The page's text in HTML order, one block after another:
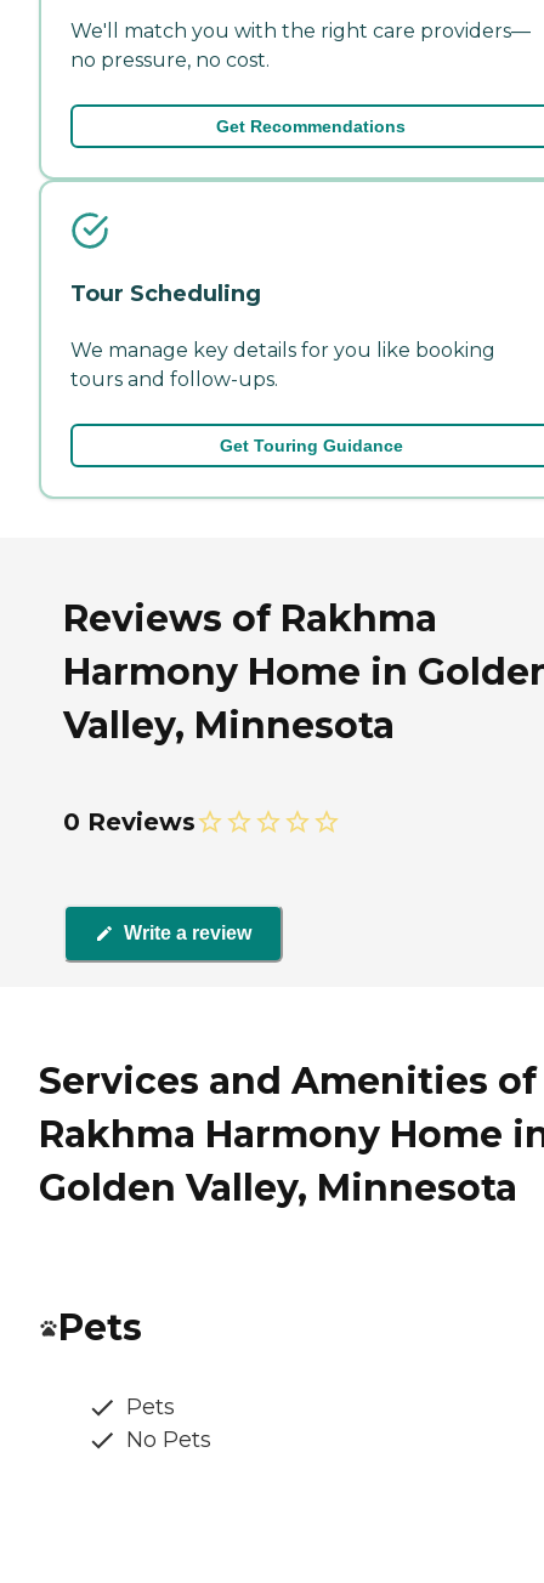
We'll match you with the right care providers—
no pressure, no cost.
Get Recommendations
Tour Scheduling
We manage key details for you like booking
tours and follow-ups.
Get Touring Guidance
Reviews of Rakhma
Harmony Home in
Valley, Minnesota
0 Reviews
Write a review
Services and Amenities of
Rakhma Harmony Home
Golden Valley, Minnesota
Pets
Pets
No Pets